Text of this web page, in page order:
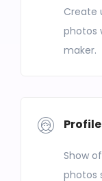
Create
photos
maker.
Show
photos